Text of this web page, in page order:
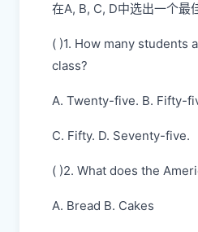
在A, B, C, D中选出一个最
( )1. How many students
class?
A. Twenty-five. B. Fifty-
C. Fifty. D. Seventy-five.
( )2. What does the
A. Bread B. Cakes